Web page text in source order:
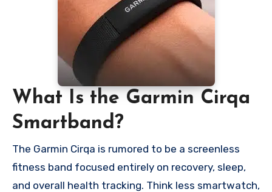
What Is the Garmin Cirqa
Smartband?
The Garmin Cirqa is rumored to be a screenless
fitness band focused entirely on recovery, sleep,
and overall health tracking. Think less smartwatch,